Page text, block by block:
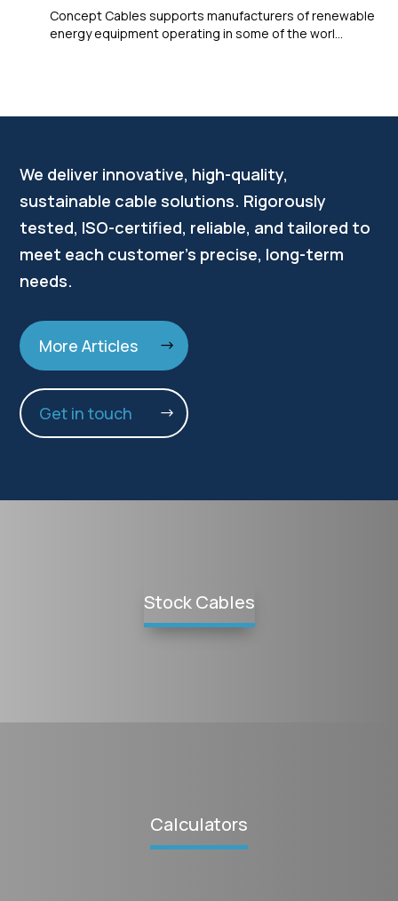
Concept Cables supports manufacturers of renewable
energy equipment operating in some of the worl...
We deliver innovative, high-quality,
sustainable cable solutions. Rigorously
tested, ISO-certified, reliable, and tailored to
meet each customer’s precise, long-term
needs.
More Articles
Get in touch
Stock Cables
Calculators